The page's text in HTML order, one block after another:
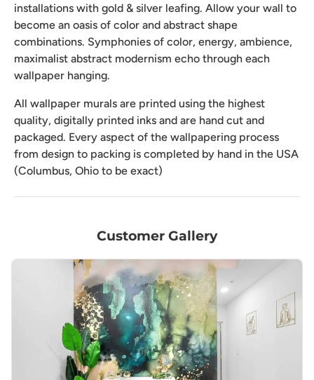
installations with gold & silver leafing. Allow your wall to
become an oasis of color and abstract shape
combinations. Symphonies of color, energy, ambience,
maximalist abstract modernism echo through each
wallpaper hanging.
All wallpaper murals are printed using the highest
quality, digitally printed inks and are hand cut and
packaged. Every aspect of the wallpapering process
from design to packing is completed by hand in the USA
(Columbus, Ohio to be exact)
Customer Gallery